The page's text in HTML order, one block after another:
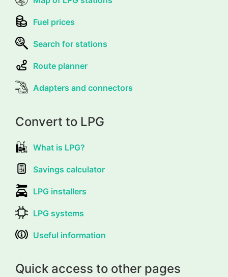
Fuel prices
Search for stations
Route planner
Adapters and connectors
Convert to LPG
What is LPG?
Savings calculator
LPG installers
LPG systems
Useful information
Quick access to other pages